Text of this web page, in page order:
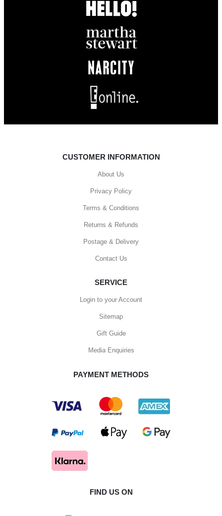
CUSTOMER INFORMATION
About Us
Privacy Policy
Terms & Conditions
Returns & Refunds
Postage & Delivery
Contact Us
SERVICE
Login to your Account
Sitemap
Gift Guide
Media Enquiries
PAYMENT METHODS
FIND US ON